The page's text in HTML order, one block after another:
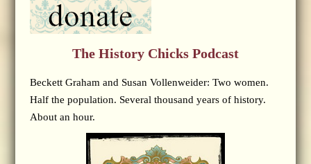
The History Chicks Podcast
Beckett Graham and Susan Vollenweider: Two women.
Half the population. Several thousand years of history.
About an hour.